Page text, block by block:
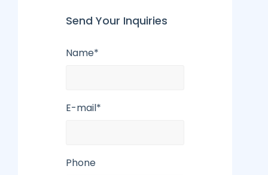
Send Your Inquiries
Name*
E-mail*
Phone